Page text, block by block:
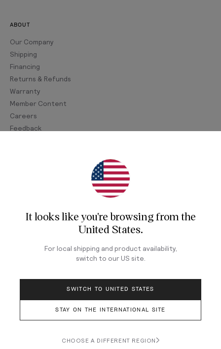
It looks like you're browsing fromthe
United States.
For local shipping and product availability,
switch to our US site.
SWITCH TO UNITED STATES
STAY ON THE INTERNATIONAL SITE
CHOOSE A DIFFERENT REGION
ABOUT
Our Company
Shipping
Financing
Returns & Refunds
Warranty
Member Content
Careers
Feedback
Join Our Newsletter
Sign up for our newsletter for exclusive content, the
latest watch releases, and offers.
Your email
Terms & Conditions